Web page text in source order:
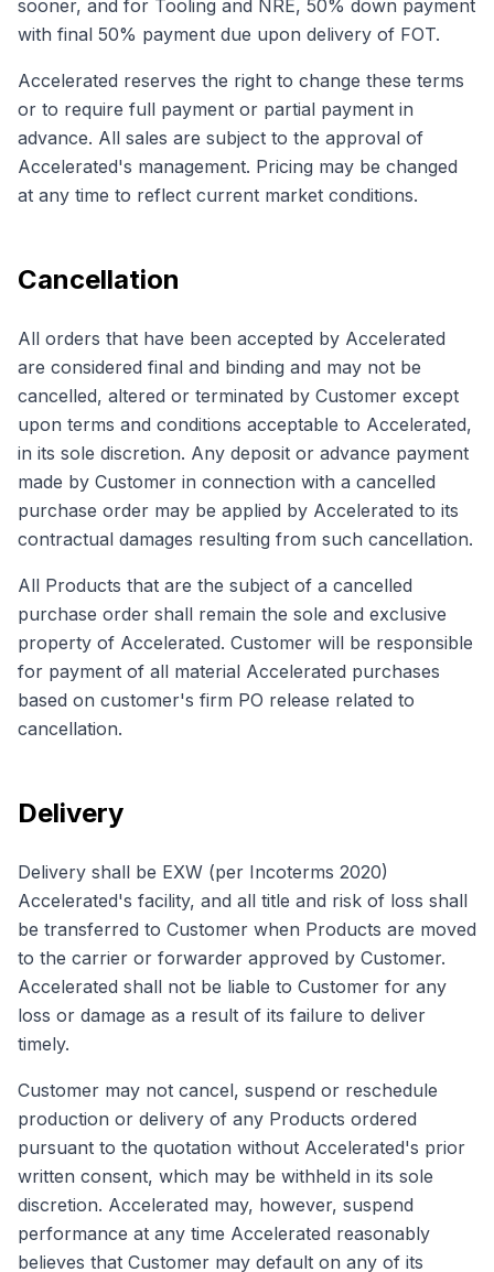
sooner, and for Tooling and NRE, 50% down payment
with final 50% payment due upon delivery of FOT.
Accelerated reserves the right to change these terms
or to require full payment or partial payment in
advance. All sales are subject to the approval of
Accelerated's management. Pricing may be changed
at any time to reflect current market conditions.
Cancellation
All orders that have been accepted by Accelerated
are considered final and binding and may not be
cancelled, altered or terminated by Customer except
upon terms and conditions acceptable to Accelerated,
in its sole discretion. Any deposit or advance payment
made by Customer in connection with a cancelled
purchase order may be applied by Accelerated to its
contractual damages resulting from such cancellation.
All Products that are the subject of a cancelled
purchase order shall remain the sole and exclusive
property of Accelerated. Customer will be responsible
for payment of all material Accelerated purchases
based on customer's firm PO release related to
cancellation.
Delivery
Delivery shall be EXW (per Incoterms 2020)
Accelerated's facility, and all title and risk of loss shall
be transferred to Customer when Products are moved
to the carrier or forwarder approved by Customer.
Accelerated shall not be liable to Customer for any
loss or damage as a result of its failure to deliver
timely.
Customer may not cancel, suspend or reschedule
production or delivery of any Products ordered
pursuant to the quotation without Accelerated's prior
written consent, which may be withheld in its sole
discretion. Accelerated may, however, suspend
performance at any time Accelerated reasonably
believes that Customer may default on any of its